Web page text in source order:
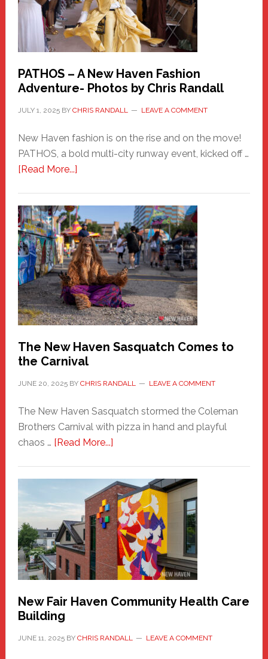
PATHOS – A New Haven Fashion
Adventure- Photos by Chris Randall
JULY 1, 2025BY CHRIS RANDALL LEAVE A COMMENT
New Haven fashion is on the rise and on the move!
PATHOS, a bold multi-city runway event, kicked off …
[Read More...]about
A
New
Haven
Fashion
Adventure-
Photos
by
Chris
Randall
The New Haven Sasquatch Comes to
the Carnival
JUNE 20, 2025BY CHRIS RANDALL LEAVE A COMMENT
The New Haven Sasquatch stormed the Coleman
Brothers Carnival with pizza in hand and playful
chaos … [Read More...]about
Haven
Sasquatch
Comes
to
the
Carnival
New Fair Haven Community Health Care
Building
JUNE 11, 2025BY CHRIS RANDALL LEAVE A COMMENT